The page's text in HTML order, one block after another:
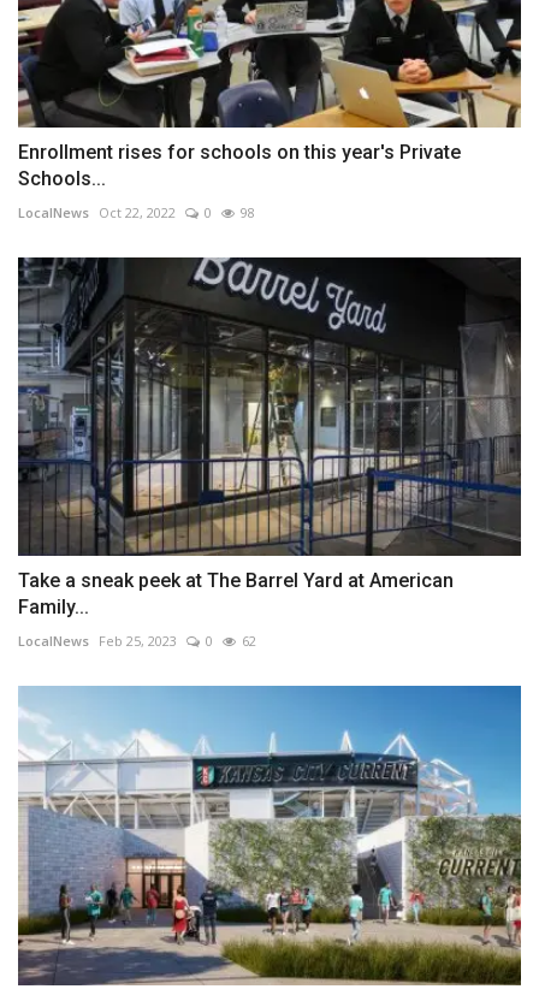
Enrollment rises for schools on this year's Private
Schools...
LocalNews Oct 22, 2022 0 98
Take a sneak peek at The Barrel Yard at American
Family...
LocalNews Feb 25, 2023 0 62